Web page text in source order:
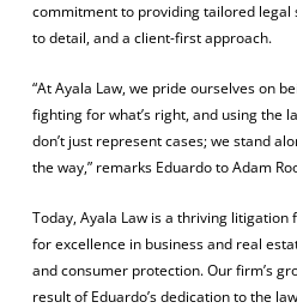
commitment to providing tailored
to detail, and a client-first approach.
“At Ayala Law, we pride ourselves on
fighting for what’s right, and using the
don’t just represent cases; we stand
the way,” remarks Eduardo to Adam
Today, Ayala Law is a thriving
for excellence in business and real
and consumer protection. Our firm’s
result of Eduardo’s dedication to the